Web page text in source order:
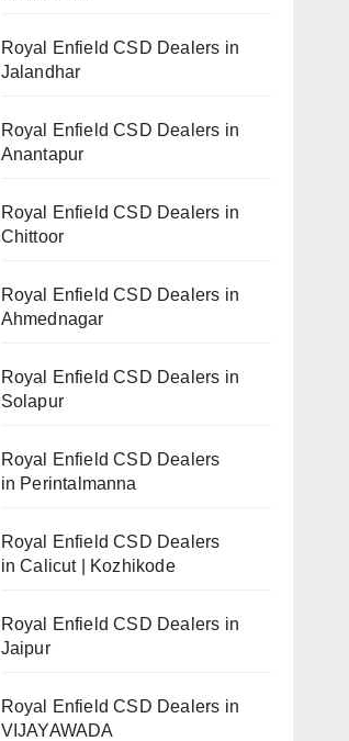
Royal Enfield CSD Dealers in
Jalandhar
Royal Enfield CSD Dealers in
Anantapur
Royal Enfield CSD Dealers in
Chittoor
Royal Enfield CSD Dealers in
Ahmednagar
Royal Enfield CSD Dealers in
Solapur
Royal Enfield CSD Dealers
in Perintalmanna
Royal Enfield CSD Dealers
in Calicut | Kozhikode
Royal Enfield CSD Dealers in
Jaipur
Royal Enfield CSD Dealers in
VIJAYAWADA